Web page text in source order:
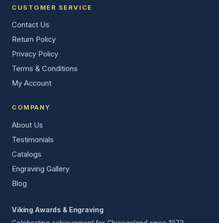
CUSTOMER SERVICE
Contact Us
Return Policy
Privacy Policy
Terms & Conditions
My Account
COMPANY
About Us
Testimonials
Catalogs
Engraving Gallery
Blog
Viking Awards & Engraving